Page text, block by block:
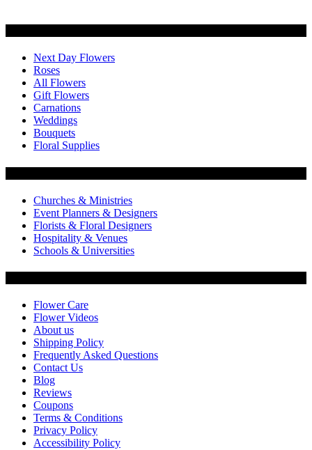
Next Day Flowers
Roses
All Flowers
Gift Flowers
Carnations
Weddings
Bouquets
Floral Supplies
Churches & Ministries
Event Planners & Designers
Florists & Floral Designers
Hospitality & Venues
Schools & Universities
Flower Care
Flower Videos
About us
Shipping Policy
Frequently Asked Questions
Contact Us
Blog
Reviews
Coupons
Terms & Conditions
Privacy Policy
Accessibility Policy